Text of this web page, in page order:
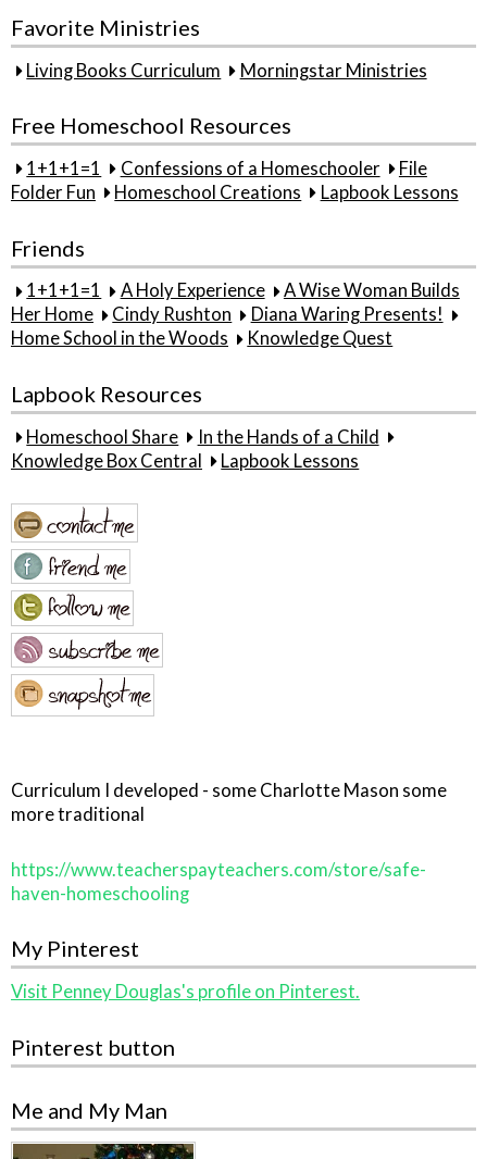
Favorite Ministries
Living Books Curriculum Morningstar Ministries
Free Homeschool Resources
1+1+1=1 Confessions of a Homeschooler
File
Folder Fun
Homeschool Creations Lapbook Lessons
Friends
1+1+1=1 A Holy Experience
A Wise Woman Builds
Her Home
Cindy Rushton
Diana Waring Presents!
Home School in the Woods
Knowledge Quest
Lapbook Resources
Homeschool Share
In the Hands of a Child
Knowledge Box Central
Lapbook Lessons
Curriculum I developed - some Charlotte Mason some
more traditional
https://www.teacherspayteachers.com/store/safe-
haven-homeschooling
My Pinterest
Visit Penney Douglas's profile on Pinterest.
Pinterest button
Me and My Man